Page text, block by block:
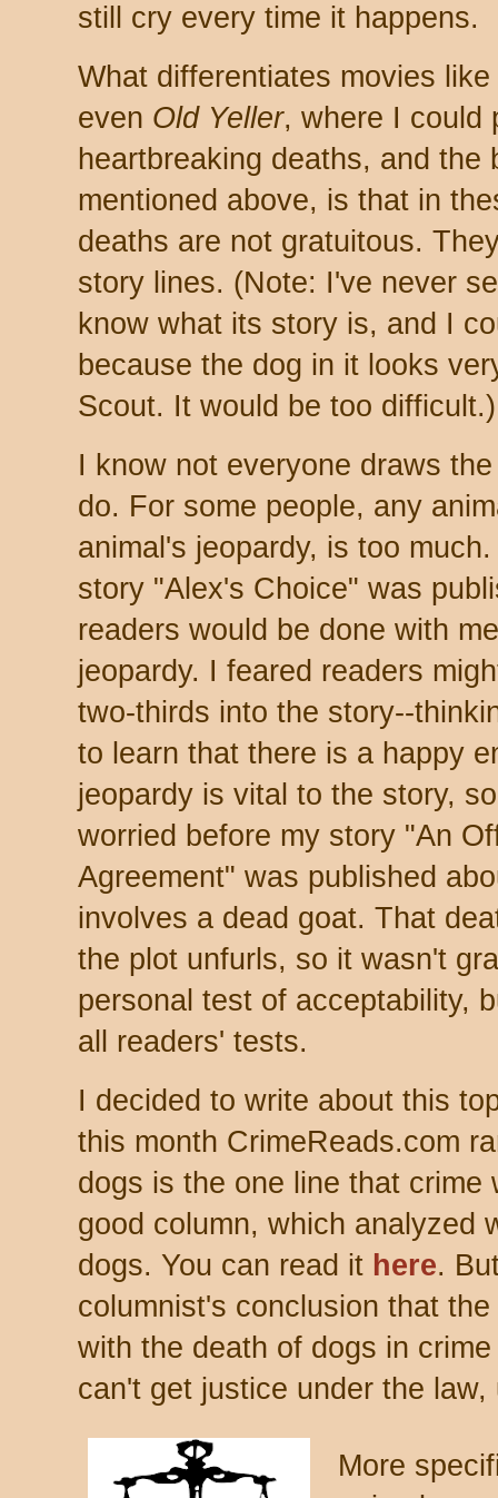
still cry every time it happens.
What differentiates movies like
even Old Yeller, where I could
heartbreaking deaths, and the
mentioned above, is that in
deaths are not gratuitous.
story lines. (Note: I've never
know what its story is, and I
because the dog in it looks
Scout. It would be too difficult.)
I know not everyone draws
do. For some people, any
animal's jeopardy, is too
story "Alex's Choice" was
readers would be done with
jeopardy. I feared readers
two-thirds into the story--
to learn that there is a happy
jeopardy is vital to the story,
worried before my story "An
Agreement" was published
involves a dead goat. That
the plot unfurls, so it wasn't
personal test of acceptability,
all readers' tests.
I decided to write about this
this month CrimeReads.com
dogs is the one line that
good column, which analyzed
dogs. You can read it here.
columnist's conclusion that
with the death of dogs in
can't get justice under the
More